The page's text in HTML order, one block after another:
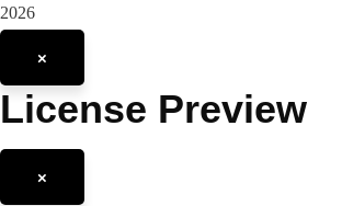
2026
×
License Preview
×